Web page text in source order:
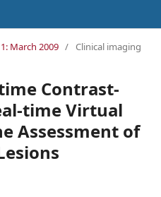
March 2009 / Clinical imaging
Contrast-
time Virtual
Assessment of